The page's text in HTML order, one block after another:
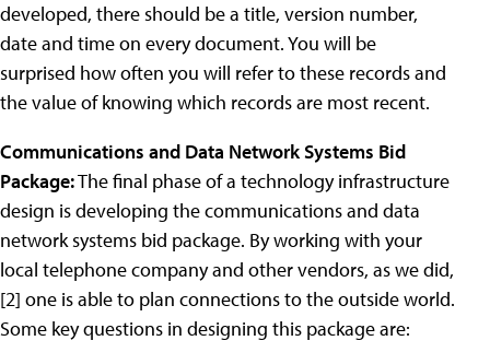
developed, there should be a title, version number,
date and time on every document. You will be
surprised how often you will refer to these records and
the value of knowing which records are most recent.
Communications and Data Network Systems Bid
Package:The final phase of a technology infrastructure
design is developing the communications and data
network systems bid package. By working with your
local telephone company and other vendors, as we did,
[2] one is able to plan connections to the outside world.
Some key questions in designing this package are: